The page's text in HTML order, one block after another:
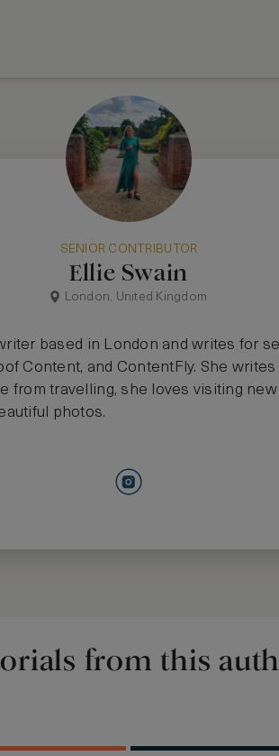
SENIOR CONTRIBUTOR
Ellie Swain
London, United Kingdom
based in London and writes for
Content, and ContentFly. She
from travelling, she loves visiting
photos.
from this